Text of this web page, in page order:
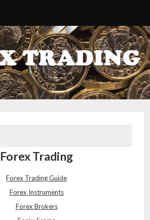
Forex Trading
Forex Trading Guide
Forex Instruments
Forex Brokers